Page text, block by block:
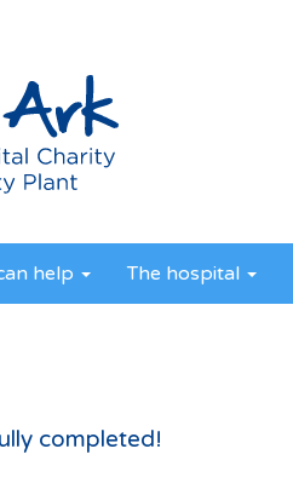
help The hospital
completed!